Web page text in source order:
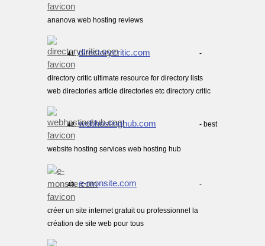
ananova web hosting reviews
41. directorycritic.com -
directory critic ultimate resource for directory lists
web directories article directories etc directory critic
42. webhostinghub.com - best
website hosting services web hosting hub
43. e-monsite.com -
créer un site internet gratuit ou professionnel la
création de site web pour tous